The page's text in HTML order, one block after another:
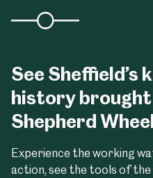
See Sheffield’s
history
Shepherd
Experience the working
action, see the tools of